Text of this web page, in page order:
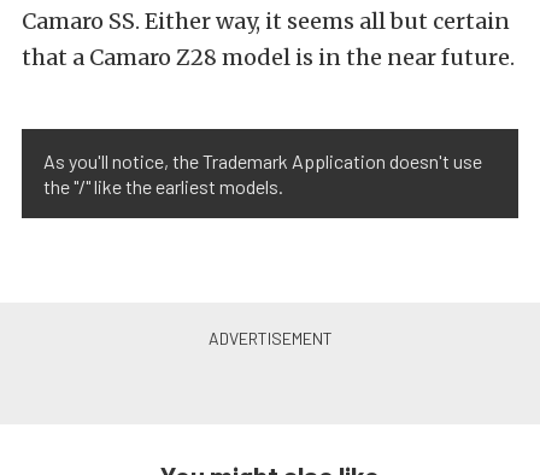
Camaro SS. Either way, it seems all but certain
that a Camaro Z28 model is in the near future.
As you'll notice, the Trademark Application doesn't use
the "/" like the earliest models.